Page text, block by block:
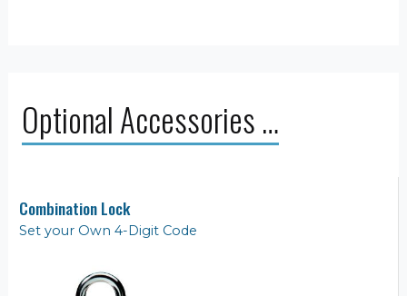
Optional Accessories …
Combination Lock
Set your Own 4-Digit Code